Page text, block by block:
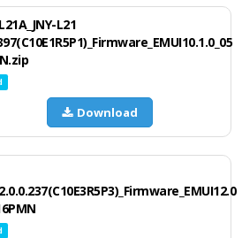
L21
Download